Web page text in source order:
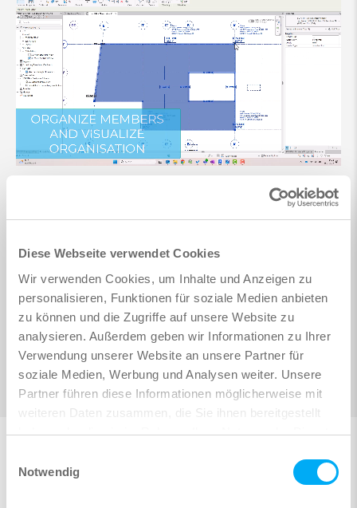
Diese Webseite verwendet Cookies
Wir verwenden Cookies, um Inhalte und Anzeigen zu
personalisieren, Funktionen für soziale Medien anbieten
zu können und die Zugriffe auf unsere Website zu
analysieren. Außerdem geben wir Informationen zu Ihrer
Verwendung unserer Website an unsere Partner für
soziale Medien, Werbung und Analysen weiter. Unsere
Partner führen diese Informationen möglicherweise mit
weiteren Daten zusammen, die Sie ihnen bereitgestellt
haben oder die sie im Rahmen Ihrer Nutzung der Dienste
Notwendig
for fast grouping and design of large quantities of
members
Column fire design
Additional member design checks, e.g. shear walls or
building cores